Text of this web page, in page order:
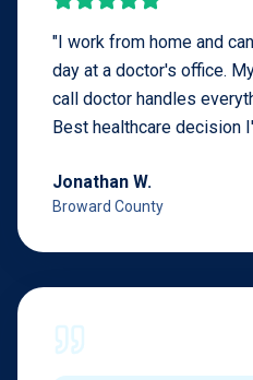
" I work from home and
day at a doctor's office.
call doctor handles
Best healthcare decision
Jonathan W.
Broward County